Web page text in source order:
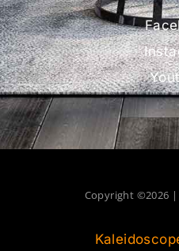
Copyright ©2026